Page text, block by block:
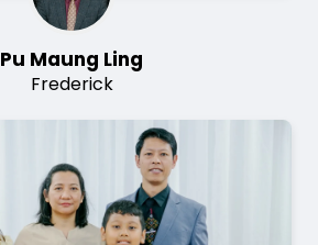
Pu Maung Ling
Frederick